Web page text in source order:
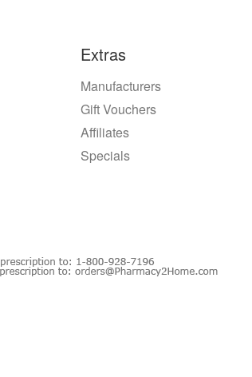
Extras
Manufacturers
Gift Vouchers
Affiliates
Specials